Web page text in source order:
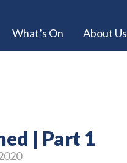
What’s On About Us
| Part 1